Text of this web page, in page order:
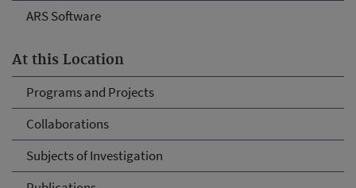
ARS Software
At this Location
Programs and Projects
Collaborations
Subjects of Investigation